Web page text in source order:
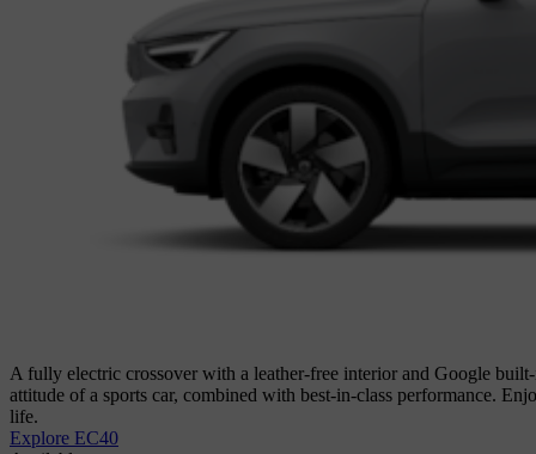
A fully electric crossover with a leather-free interior and Google
attitude of a sports car, combined with best-in-class performance.
life.
Explore EC40